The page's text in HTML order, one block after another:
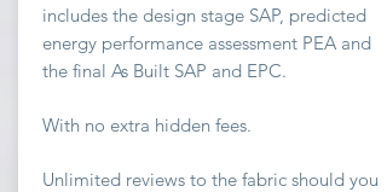
includes the design stage SAP, predicted
energy performance assessment PEA and
the final As Built SAP and EPC.
With no extra hidden fees.
Unlimited reviews to the fabric should you